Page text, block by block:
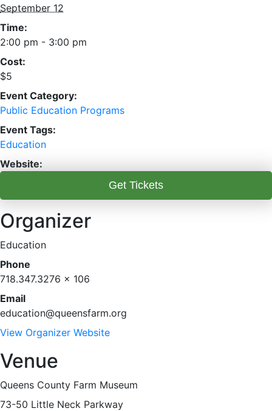
September 12
Time:
2:00 pm - 3:00 pm
Cost:
$5
Event Category:
Public Education Programs
Event Tags:
Education
Website:
Get Tickets
Organizer
Education
Phone
718.347.3276 x 106
Email
education@queensfarm.org
View Organizer Website
Venue
Queens County Farm Museum
73-50 Little Neck Parkway